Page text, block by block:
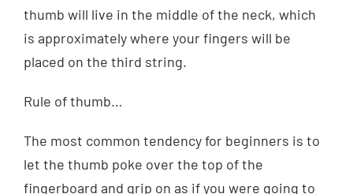
thumb will live in the middle of the neck, which
is approximately where your fingers will be
placed on the third string.
Rule of thumb…
The most common tendency for beginners is to
let the thumb poke over the top of the
fingerboard and grip on as if you were going to